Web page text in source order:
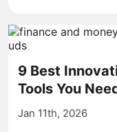
9 Best
Tools You
Jan 11th, 2026